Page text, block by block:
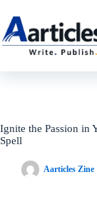
content
Ignite the Passion in
Spell
Aarticles Zine